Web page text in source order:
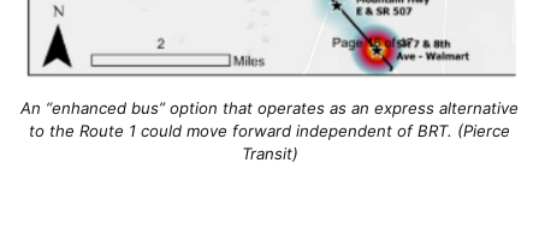
An “enhanced bus” option that operates as an express alternative
to the Route 1 could move forward independent of BRT. (Pierce
Transit)